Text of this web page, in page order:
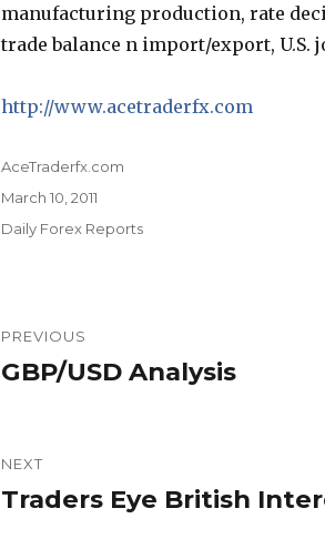
manufacturing production, rate
trade balance n import/export, U.S.
http://www.acetraderfx.com
Author
AceTraderfx.com
Posted
March 10, 2011
Categories
Daily Forex Reports
navigation
PREVIOUS
Previous
GBP/USD Analysis
NEXT
Next
Traders Eye British